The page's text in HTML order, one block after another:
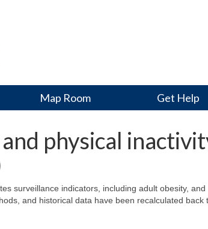
Map Room Get Help
physical
surveillance indicators, including adult obesity,
and historical data have been recalculated